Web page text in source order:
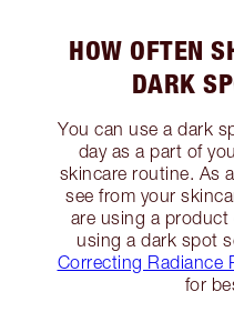
HOW OFTEN
DARK
You can use a dark
day as a part of
skincare routine. As
see from your
are using a
using a dark spot
Correcting Radiance
for